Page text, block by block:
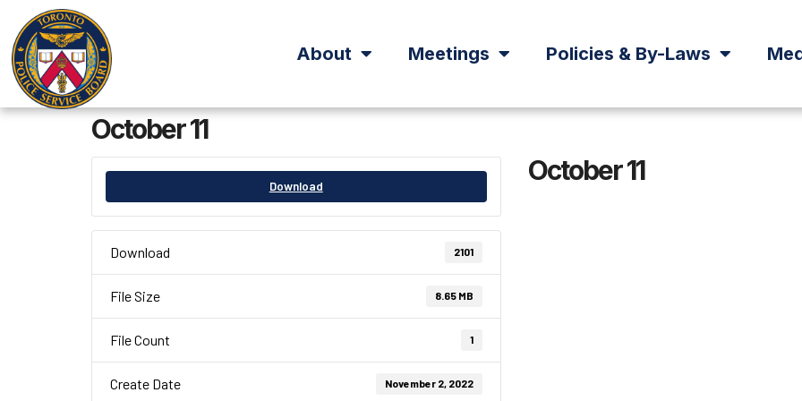
About Meetings Policies & By-Laws
October 11
Download
Download 2101
File Size 8.65 MB
File Count 1
Create Date November 2, 2022
October 11